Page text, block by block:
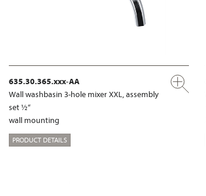
635.30.365.xxx-AA
Wall washbasin 3-hole mixer XXL, assembly
set ½“
wall mounting
PRODUCT DETAILS